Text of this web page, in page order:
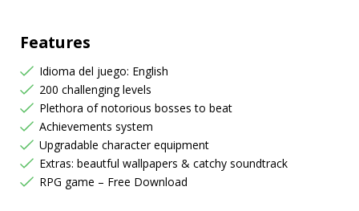
Features
Idioma del juego: English
200 challenging levels
Plethora of notorious bosses to beat
Achievements system
Upgradable character equipment
Extras: beautful wallpapers & catchy soundtrack
RPG game – Free Download